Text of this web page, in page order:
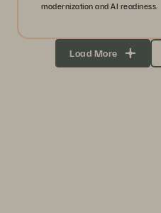
modernization and AI readiness.
Load More